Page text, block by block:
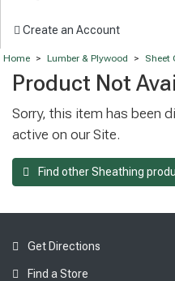
Create an Account
Home > Lumber & Plywood > Sheet
Product Not
Sorry, this item has been
active on our Site.
Find other Sheathing
Get Directions
Find a Store